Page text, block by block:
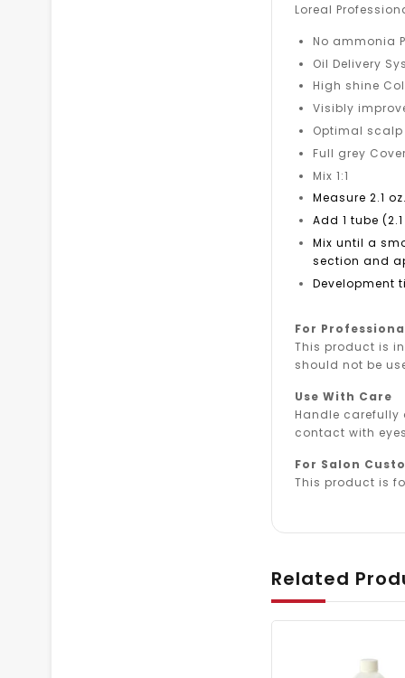
Loreal
No ammonia
Oil Delivery
High shine
Visibly
Optimal
Full grey
Mix 1:1
Measure 2.1
Add 1 tube
Mix until a
section and
Development
For
This product is
should not be
Use With Care
Handle carefully
contact with
For Salon
This product is
Related